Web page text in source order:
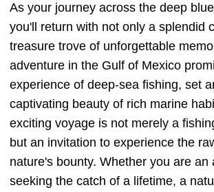
As your journey across the deep
you'll return with not only a splendid
treasure trove of unforgettable
adventure in the Gulf of Mexico
experience of deep-sea fishing, set
captivating beauty of rich marine
exciting voyage is not merely a
but an invitation to experience the
nature's bounty. Whether you are an
seeking the catch of a lifetime, a